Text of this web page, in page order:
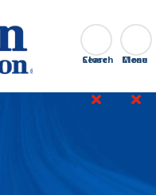
Search
Close